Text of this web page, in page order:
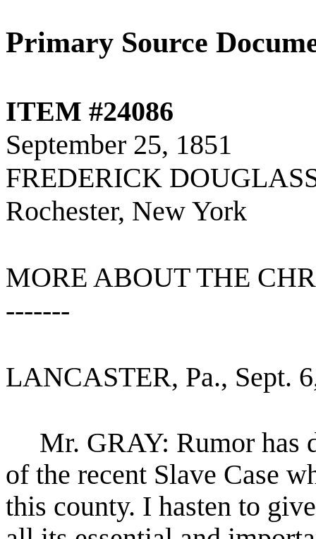
Primary Source
ITEM #24086
September 25, 1851
FREDERICK
Rochester, New York
MORE ABOUT THE
-------
LANCASTER, Pa., Sept.
Mr. GRAY: Rumor has
of the recent Slave Case
this county. I hasten to